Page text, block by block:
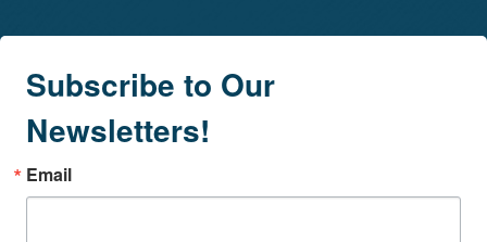
Subscribe to Our
Newsletters!
Email